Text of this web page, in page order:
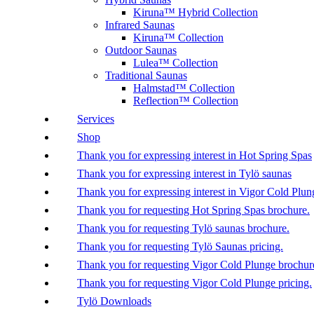
Kiruna™ Hybrid Collection
Infrared Saunas
Kiruna™ Collection
Outdoor Saunas
Lulea™ Collection
Traditional Saunas
Halmstad™ Collection
Reflection™ Collection
Services
Shop
Thank you for expressing interest in Hot Spring Spas
Thank you for expressing interest in Tylö saunas
Thank you for expressing interest in Vigor Cold
Thank you for requesting Hot Spring Spas brochure.
Thank you for requesting Tylö saunas brochure.
Thank you for requesting Tylö Saunas pricing.
Thank you for requesting Vigor Cold Plunge
Thank you for requesting Vigor Cold Plunge pricing.
Tylö Downloads